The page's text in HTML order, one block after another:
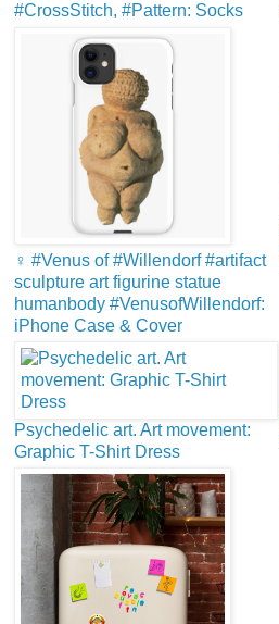
#CrossStitch, #Pattern: Socks
♀️ #Venus of #Willendorf #artifact
sculpture art figurine statue
humanbody #VenusofWillendorf:
iPhone Case & Cover
Psychedelic art. Art movement:
Graphic T-Shirt Dress